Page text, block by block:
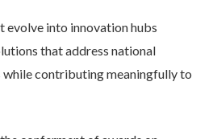
evolve into innovation hubs
that address national
while contributing meaningfully to